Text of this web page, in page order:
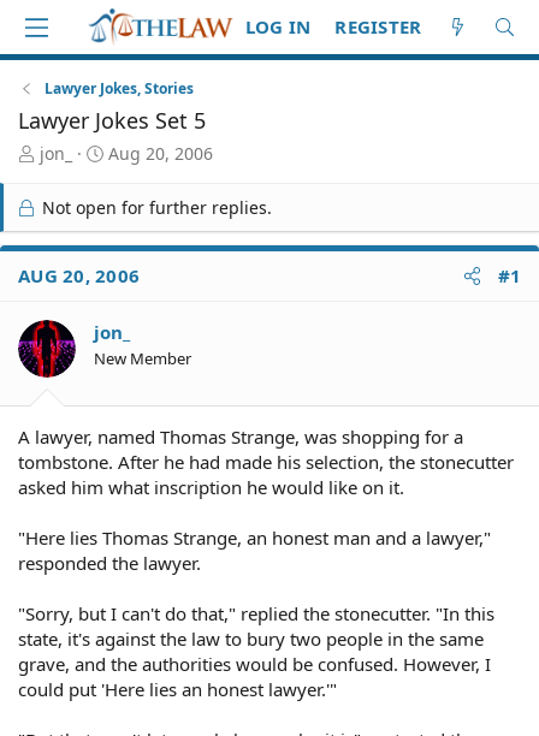
LOG IN REGISTER
Lawyer Jokes, Stories
Lawyer Jokes Set 5
T
r
e
a
d
S
a
r
t
jon_
S
r
t
d
a
e
Aug 20, 2006
Not open for further replies.
AUG 20, 2006 #1
jon_
New Member
A lawyer, named Thomas Strange, was shopping for a
tombstone. After he had made his selection, the stonecutter
asked him what inscription he would like on it.
"Here lies Thomas Strange, an honest man and a lawyer,"
responded the lawyer.
"Sorry, but I can't do that," replied the stonecutter. "In this
state, it's against the law to bury two people in the same
grave, and the authorities would be confused. However, I
could put 'Here lies an honest lawyer.'"